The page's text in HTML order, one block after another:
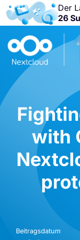
Der
26
with
Beitragsdatum